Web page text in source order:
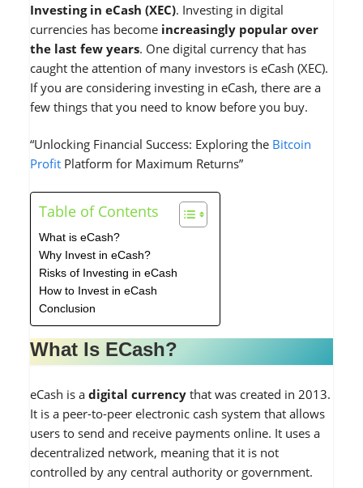
Investing in eCash (XEC). Investing in digital
currencies has becomeincreasingly popular over
the last few years. One digital currency that has
caught the attention of many investors is eCash (XEC).
If you are considering investing in eCash, there are a
few things that you need to know before you buy.
“Unlocking Financial Success: Exploring the Bitcoin
ProfitPlatform for Maximum Returns”
Table of Contents
What is eCash?
Why Invest in eCash?
Risks of Investing in eCash
How to Invest in eCash
Conclusion
What Is ECash?
eCash is a digital currencythat was created in 2013.
It is a peer-to-peer electronic cash system that allows
users to send and receive payments online. It uses a
decentralized network, meaning that it is not
controlled by any central authority or government.